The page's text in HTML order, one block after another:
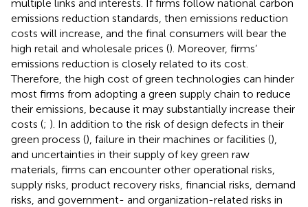
multiple links and interests. If firms follow national carbon
emissions reduction standards, then emissions reduction
costs will increase, and the final consumers will bear the
high retail and wholesale prices (). Moreover, firms’
emissions reduction is closely related to its cost.
Therefore, the high cost of green technologies can hinder
most firms from adopting a green supply chain to reduce
their emissions, because it may substantially increase their
costs (; ). In addition to the risk of design defects in their
green process (), failure in their machines or facilities (),
and uncertainties in their supply of key green raw
materials, firms can encounter other operational risks,
supply risks, product recovery risks, financial risks, demand
risks, and government- and organization-related risks in